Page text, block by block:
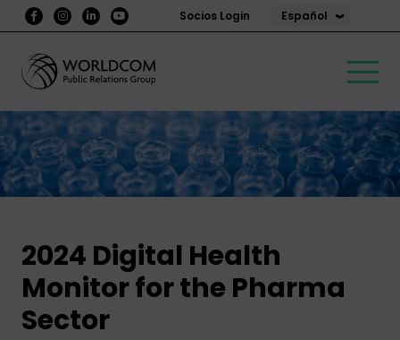
Socios Login Español
2024 Digital Health
Monitor for the Pharma
Sector